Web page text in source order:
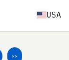
USA
>>